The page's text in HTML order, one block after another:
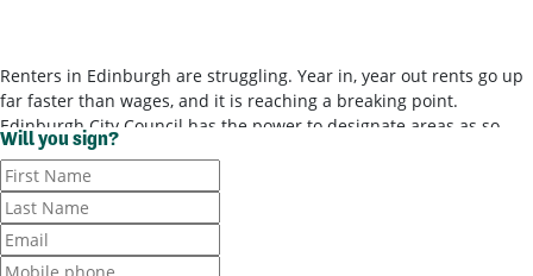
Renters in Edinburgh are struggling. Year in, year out rents go up
far faster than wages, and it is reaching a breaking point.
Edinburgh City Council has the power to designate areas as so-
called ‘rent pressure zones’ and bring in rent controls, to stop
landlords ripping tenants off for poor-quality housing. It’s time for
them to use these powers.
Will you sign?